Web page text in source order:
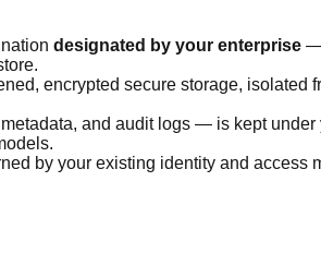
designated by your enterprise —
encrypted secure storage, isolated
and audit logs — is kept under
by your existing identity and access